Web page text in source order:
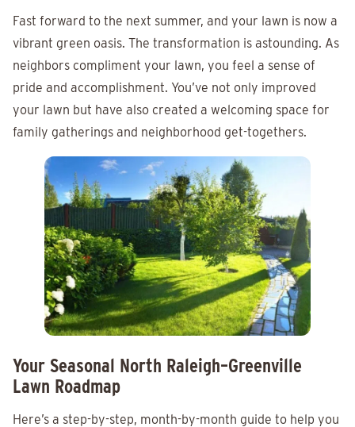
Fast forward to the next summer, and your lawn is now a
vibrant green oasis. The transformation is astounding. As
neighbors compliment your lawn, you feel a sense of
pride and accomplishment. You’ve not only improved
your lawn but have also created a welcoming space for
family gatherings and neighborhood get-togethers.
Your Seasonal North Raleigh–Greenville
Lawn Roadmap
Here’s a step-by-step, month-by-month guide to help you